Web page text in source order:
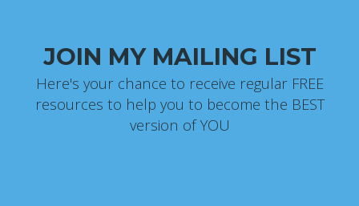
JOIN MY MAILING LIST
Here's your chance to receive regular FREE
resources to help you to become the BEST
version of YOU